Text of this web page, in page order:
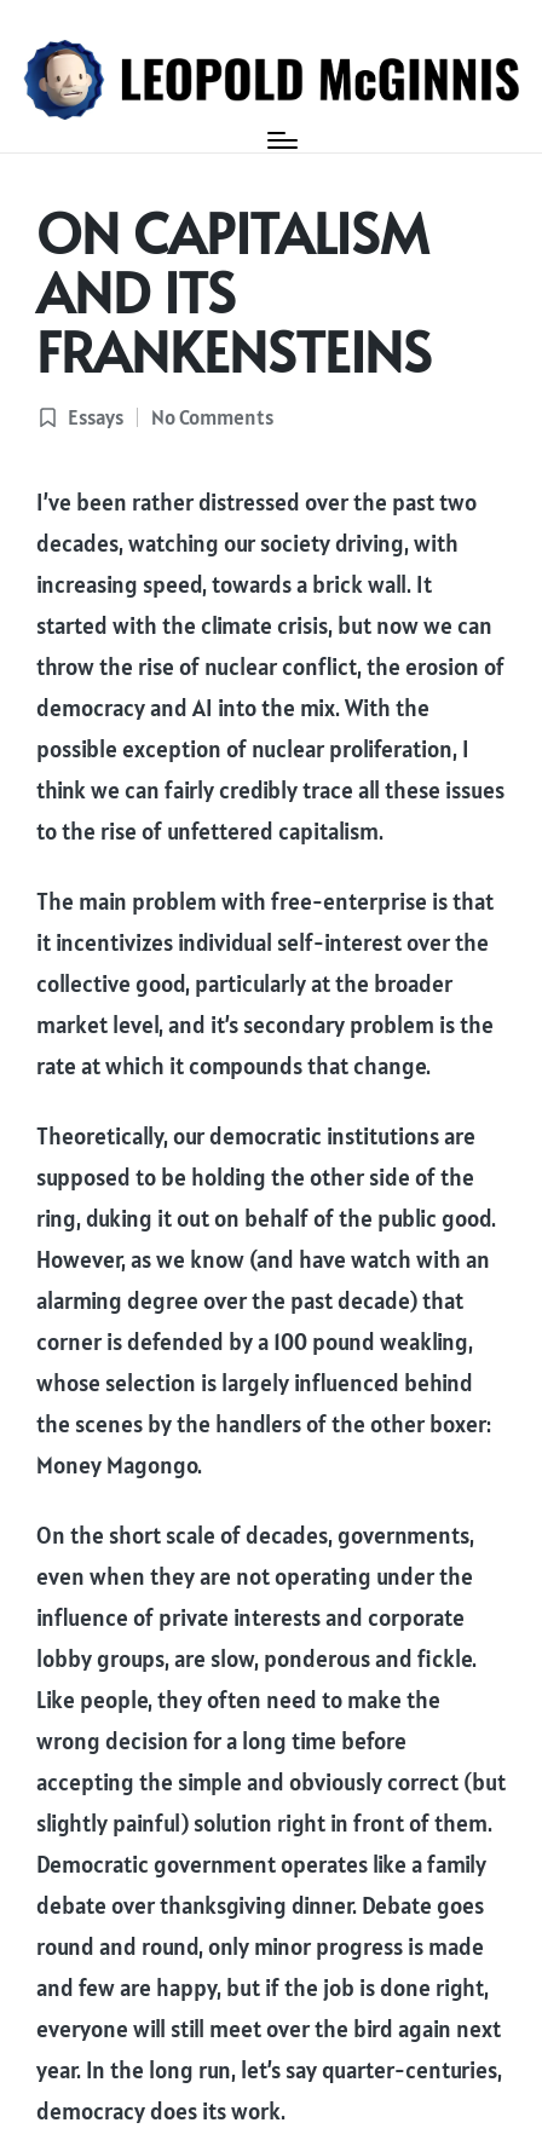
ON CAPITALISM
AND ITS
FRANKENSTEINS
Posted
Essays No Comments
I’ve been rather distressed over the past two
decades, watching our society driving, with
increasing speed, towards a brick wall. It
started with the climate crisis, but now we can
throw the rise of nuclear conflict, the erosion of
democracy and AI into the mix. With the
possible exception of nuclear proliferation, I
think we can fairly credibly trace all these issues
to the rise of unfettered capitalism.
The main problem with free-enterprise is that
it incentivizes individual self-interest over the
collective good, particularly at the broader
market level, and it’s secondary problem is the
rate at which it compounds that change.
Theoretically, our democratic institutions are
supposed to be holding the other side of the
ring, duking it out on behalf of the public good.
However, as we know (and have watch with an
alarming degree over the past decade) that
corner is defended by a 100 pound weakling,
whose selection is largely influenced behind
the scenes by the handlers of the other boxer:
Money Magongo.
On the short scale of decades, governments,
even when they are not operating under the
influence of private interests and corporate
lobby groups, are slow, ponderous and fickle.
Like people, they often need to make the
wrong decision for a long time before
accepting the simple and obviously correct (but
slightly painful) solution right in front of them.
Democratic government operates like a family
debate over thanksgiving dinner. Debate goes
round and round, only minor progress is made
and few are happy, but if the job is done right,
everyone will still meet over the bird again next
year. In the long run, let’s say quarter-centuries,
democracy does its work.